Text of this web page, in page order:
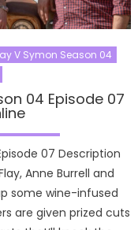
V Symon Season 04
04 Episode 07
07 Description
Anne Burrell and
some wine-infused
are given prized cuts